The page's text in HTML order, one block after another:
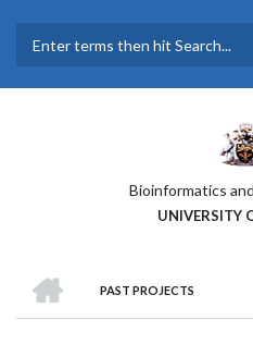
main
Bioinformatics
UNIVERSITY
BREADCRUMB
PAST PROJECTS